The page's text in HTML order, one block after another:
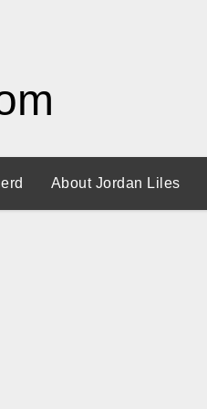
About Jordan Liles